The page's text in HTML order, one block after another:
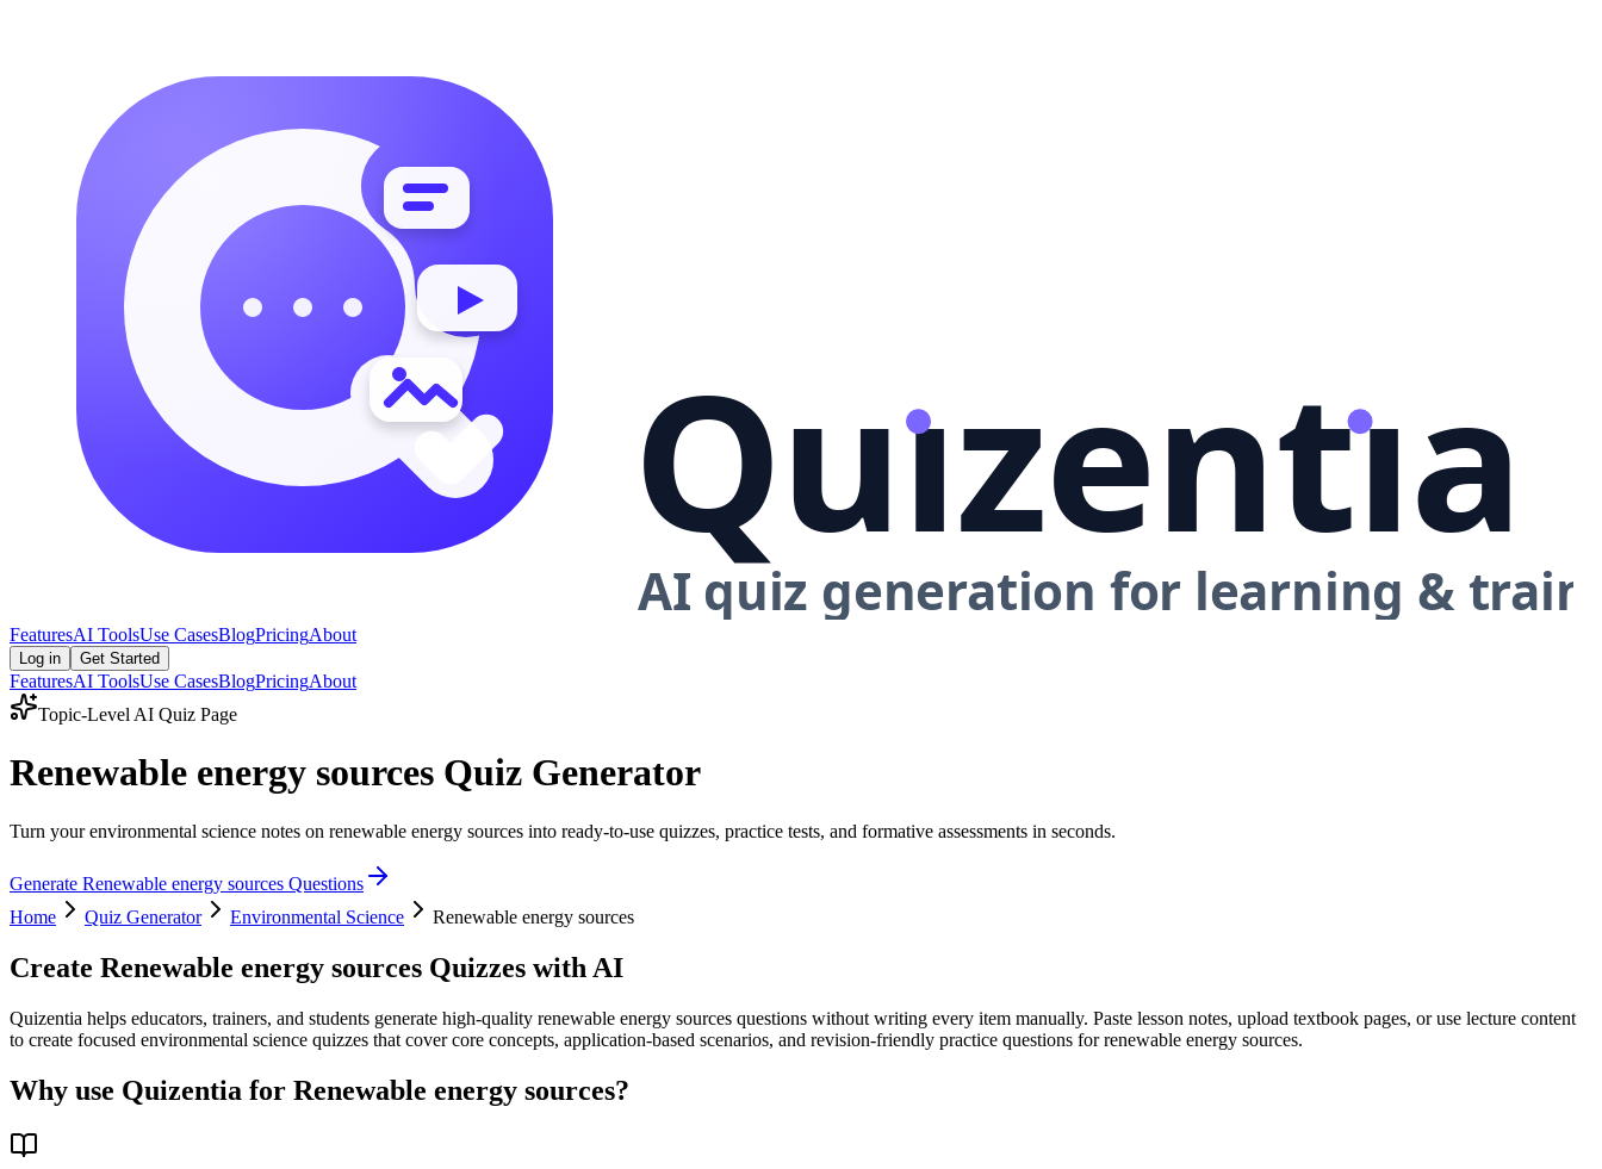
FeaturesAI ToolsUse CasesBlogPricingAbout
Log in Get Started
FeaturesAI ToolsUse CasesBlogPricingAbout
Topic-Level AI Quiz Page
Renewable energy sources Quiz Generator
Turn your environmental science notes on renewable energy sources into ready-to-use quizzes, practice tests, and formative assessments in seconds.
Generate Renewable energy sources Questions
Home
Quiz Generator Environmental Science Renewable energy sources
Create Renewable energy sources Quizzes with AI
Quizentia helps educators, trainers, and students generate high-quality renewable energy sources questions without writing every item manually. Paste lesson notes, upload textbook pages, or use lecture content
to create focused environmental science quizzes that cover core concepts, application-based scenarios, and revision-friendly practice questions for renewable energy sources.
Why use Quizentia for Renewable energy sources?